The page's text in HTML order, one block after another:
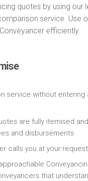
quotes by using our
service. Use
efficiently.
service without entering
are fully itemised
and disbursements
calls you at your
that